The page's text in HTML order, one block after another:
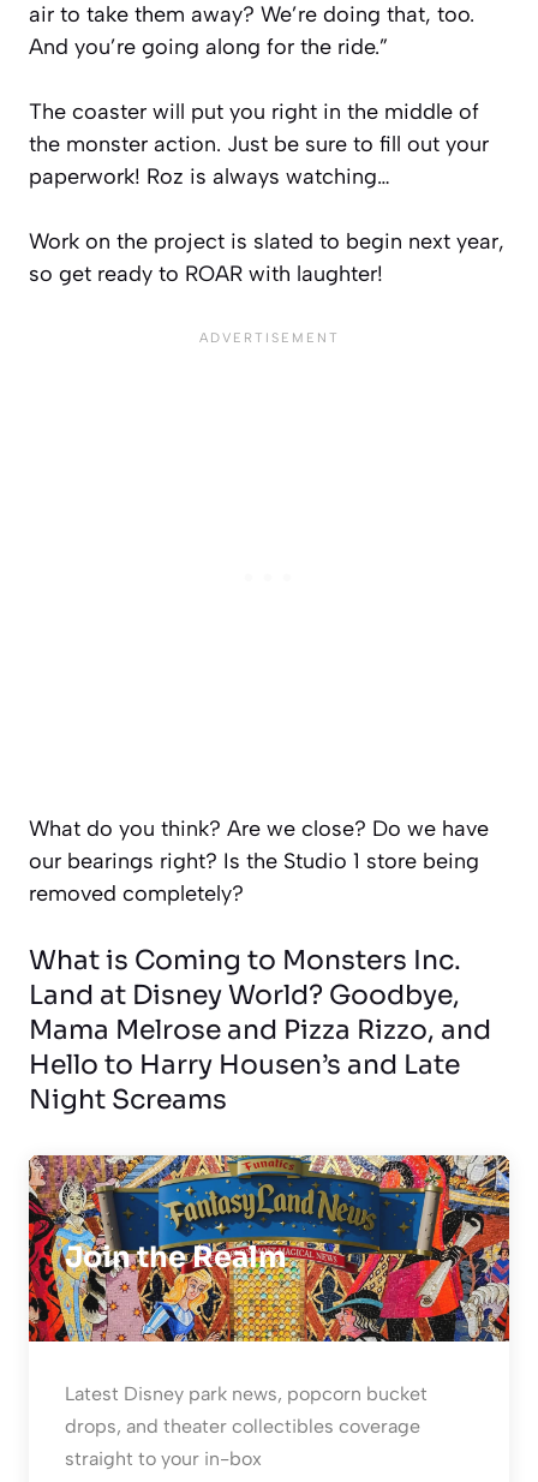
air to take them away? We’re doing that, too.
And you’re going along for the ride.”
The coaster will put you right in the middle of
the monster action. Just be sure to fill out your
paperwork! Roz is always watching…
Work on the project is slated to begin next year,
so get ready to ROAR with laughter!
What do you think? Are we close? Do we have
our bearings right? Is the Studio 1 store being
removed completely?
What is Coming to Monsters Inc.
Land at Disney World? Goodbye,
Mama Melrose and Pizza Rizzo, and
Hello to Harry Housen’s and Late
Night Screams
Join the Realm
Latest Disney park news, popcorn bucket
drops, and theater collectibles coverage
straight to your in-box